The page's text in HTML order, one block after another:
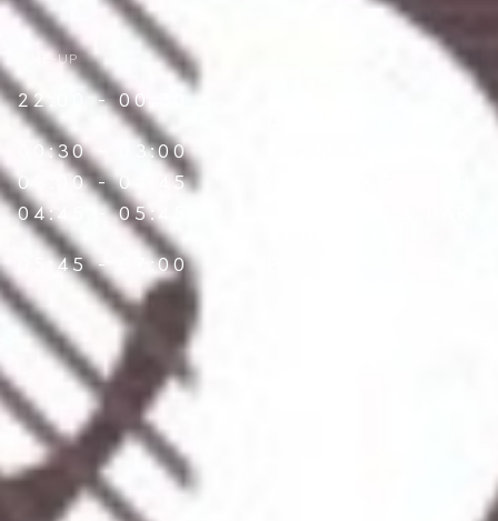
LINE-UP
22:00 - 00:30
00:30 - 03:00
03:00 - 04:45
04:45 - 05:45
05:45 - 07:00